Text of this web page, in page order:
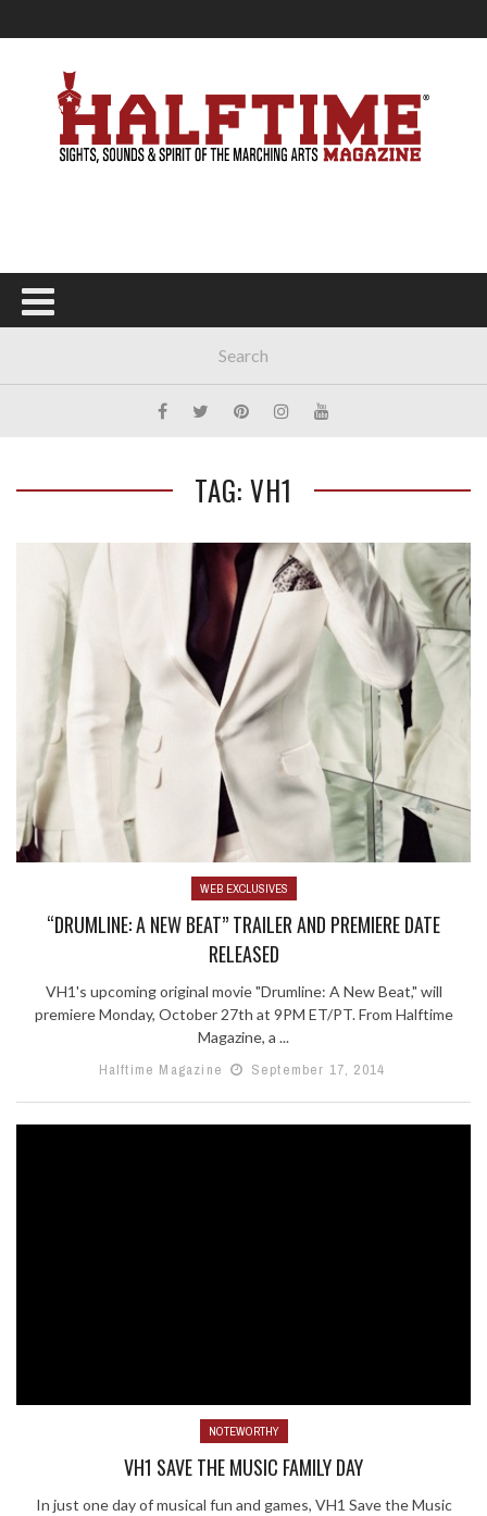
TAG: VH1
WEB EXCLUSIVES
“DRUMLINE: A NEW BEAT” TRAILER AND PREMIERE DATE
RELEASED
VH1's upcoming original movie "Drumline: A New Beat," will
premiere Monday, October 27th at 9PM ET/PT. From Halftime
Magazine, a ...
Halftime Magazine
September 17, 2014
NOTEWORTHY
VH1 SAVE THE MUSIC FAMILY DAY
In just one day of musical fun and games, VH1 Save the Music